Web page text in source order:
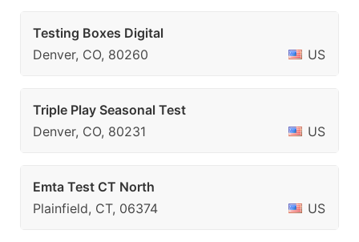
Testing Boxes Digital
Denver, CO, 80260
US
Triple Play Seasonal Test
Denver, CO, 80231
US
Emta Test CT North
Plainfield, CT, 06374
US